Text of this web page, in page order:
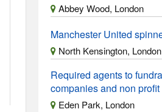
Abbey Wood, London
Manchester United
North Kensington, London
Required agents to
companies and non
Eden Park, London